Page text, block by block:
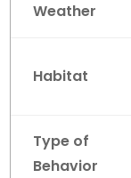
Weather
Habitat
Type of
Behavior